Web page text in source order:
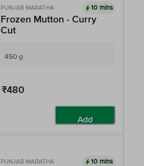
PUNJAB MARATHA 10 mins
Frozen Mutton - Curry
Cut
450 g
₹480
Add
PUNJAB MARATHA 10 mins